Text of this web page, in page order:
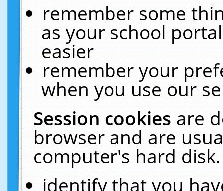
remember some
as your school
easier
remember your
when you use our
Session cookiesare
browser and are
computer's hard
identify that you